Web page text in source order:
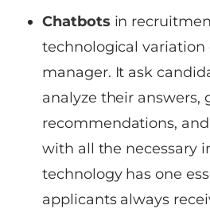
Chatbots in
technological variation
manager. It ask
analyze their answers,
recommendations,
with all the necessary
technology has one
applicants always